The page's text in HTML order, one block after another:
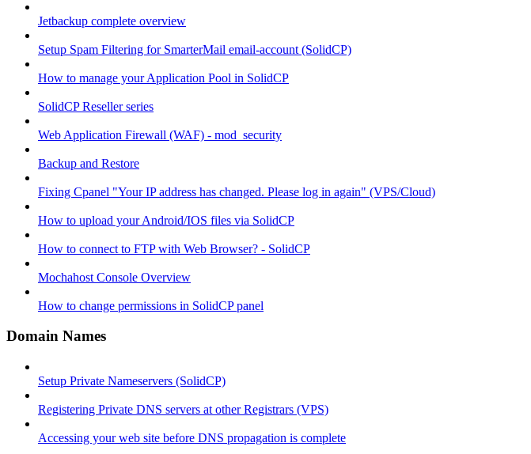
Jetbackup complete overview
Setup Spam Filtering for SmarterMail email-account (SolidCP)
How to manage your Application Pool in SolidCP
SolidCP Reseller series
Web Application Firewall (WAF) - mod_security
Backup and Restore
Fixing Cpanel "Your IP address has changed. Please log in again" (VPS/Cloud)
How to upload your Android/IOS files via SolidCP
How to connect to FTP with Web Browser? - SolidCP
Mochahost Console Overview
How to change permissions in SolidCP panel
Domain Names
Setup Private Nameservers (SolidCP)
Registering Private DNS servers at other Registrars (VPS)
Accessing your web site before DNS propagation is complete